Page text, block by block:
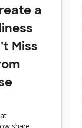
a
Miss